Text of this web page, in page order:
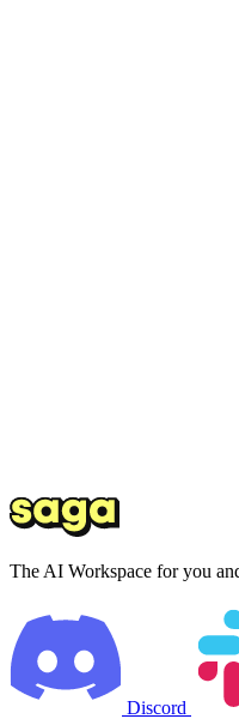
The AI Workspace for you
Discord